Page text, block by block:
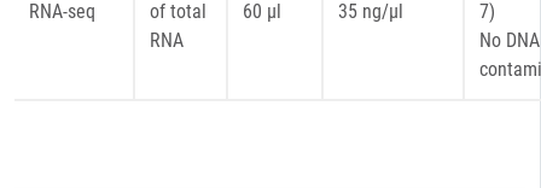
RNA-seq
of total
RNA
60 µl 35 ng/µl
7)
No DNA